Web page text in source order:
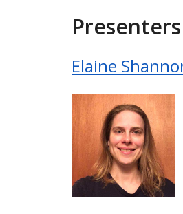
Presenters
Elaine